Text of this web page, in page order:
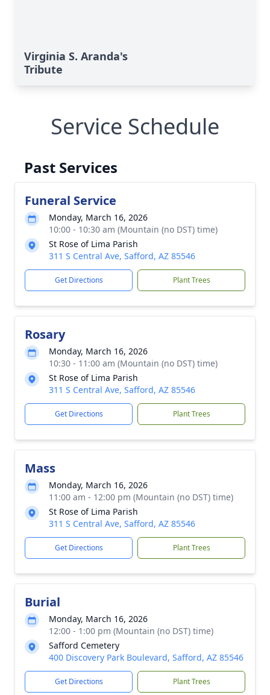
Virginia S. Aranda's
Tribute
Service Schedule
Past Services
Funeral Service
Monday, March 16, 2026
10:00 - 10:30 am (Mountain (no DST) time)
St Rose of Lima Parish
311 S Central Ave, Safford, AZ 85546
Get Directions Plant Trees
Rosary
Monday, March 16, 2026
10:30 - 11:00 am (Mountain (no DST) time)
St Rose of Lima Parish
311 S Central Ave, Safford, AZ 85546
Get Directions Plant Trees
Mass
Monday, March 16, 2026
11:00 am - 12:00 pm (Mountain (no DST) time)
St Rose of Lima Parish
311 S Central Ave, Safford, AZ 85546
Get Directions Plant Trees
Burial
Monday, March 16, 2026
12:00 - 1:00 pm (Mountain (no DST) time)
Safford Cemetery
400 Discovery Park Boulevard, Safford, AZ 85546
Get Directions Plant Trees